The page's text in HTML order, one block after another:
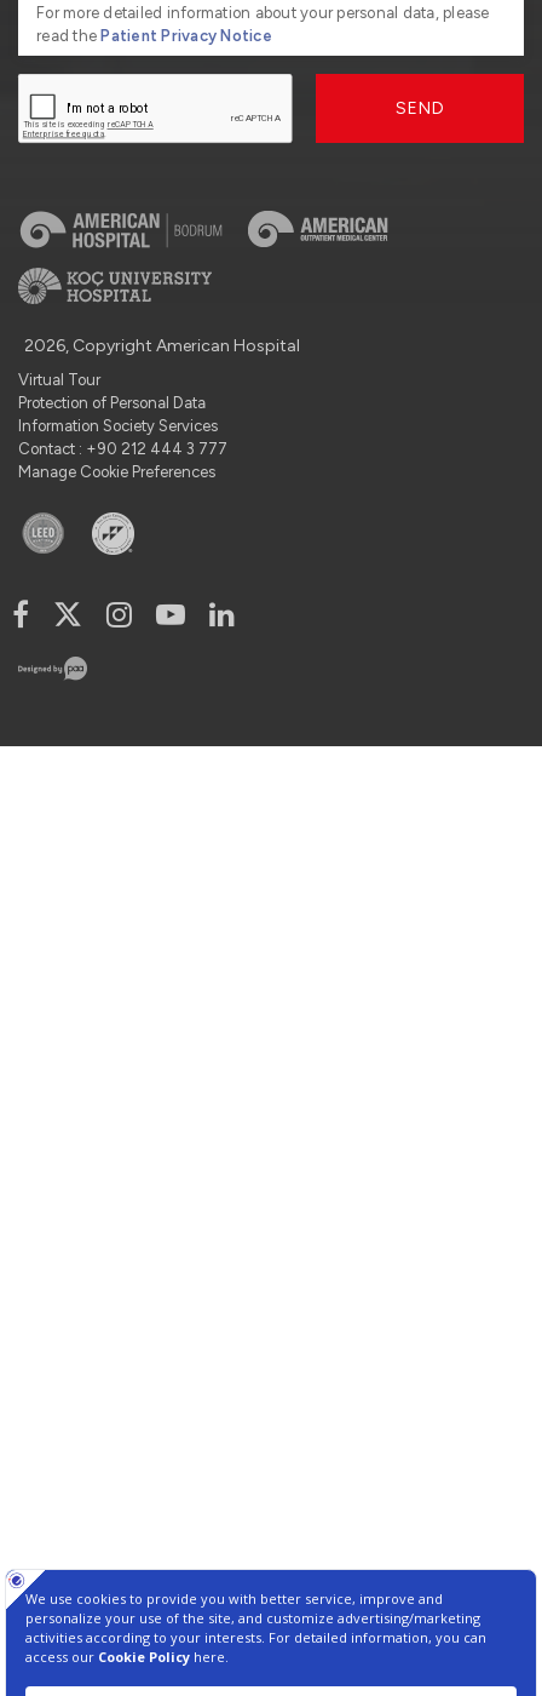
For more detailed information about your personal data, please
read thePatient Privacy Notice
SEND
2026, Copyright American Hospital
Virtual Tour
Protection of Personal Data
Information Society Services
Contact : +90 212 444 3 777
Manage Cookie Preferences